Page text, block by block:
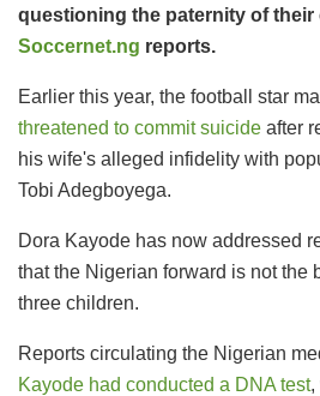
questioning the paternity of their
Soccernet.ng reports.
Earlier this year, the football star
threatened to commit suicide after
his wife's alleged infidelity with
Tobi Adegboyega.
Dora Kayode has now addressed
that the Nigerian forward is not the
three children.
Reports circulating the Nigerian
Kayode had conducted a DNA test,